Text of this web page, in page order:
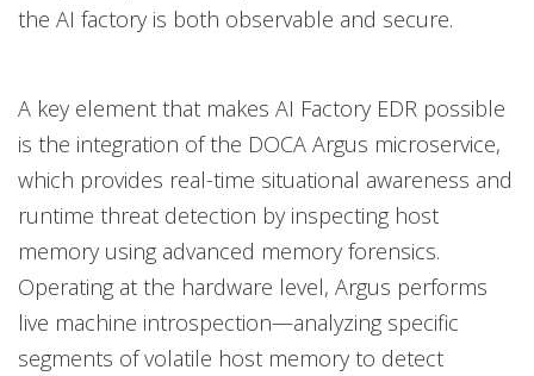
the AI factory is both observable and secure.
A key element that makes AI Factory EDR possible
is the integration of the DOCA Argus microservice,
which provides real-time situational awareness and
runtime threat detection by inspecting host
memory using advanced memory forensics.
Operating at the hardware level, Argus performs
live machine introspection—analyzing specific
segments of volatile host memory to detect